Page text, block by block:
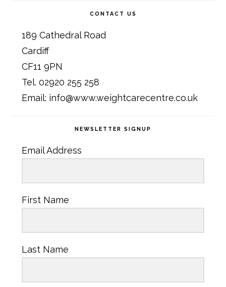
CONTACT US
189 Cathedral Road
Cardiff
CF11 9PN
Tel. 02920 255 258
Email: info@www.weightcarecentre.co.uk
NEWSLETTER SIGNUP
Email Address
First Name
Last Name